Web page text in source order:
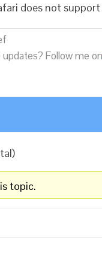
does not
Follow me on
topic.